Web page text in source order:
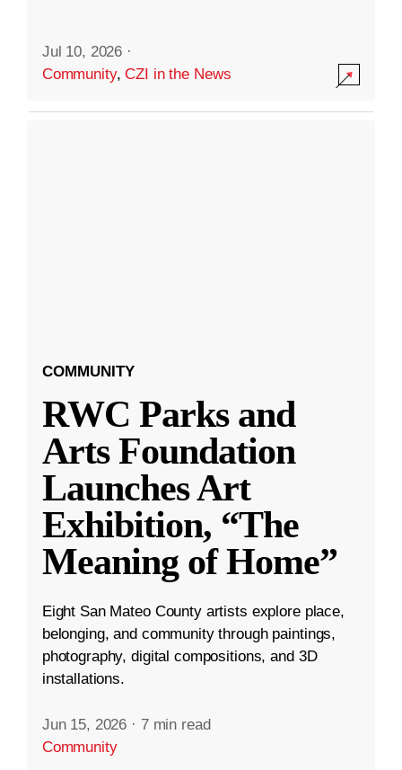
Jul 10, 2026 ·
Community,CZI in the News
COMMUNITY
RWC Parks and
Arts Foundation
Launches Art
Exhibition, “The
Meaning of Home”
Eight San Mateo County artists explore place,
belonging, and community through paintings,
photography, digital compositions, and 3D
installations.
Jun 15, 2026 · 7 min read
Community